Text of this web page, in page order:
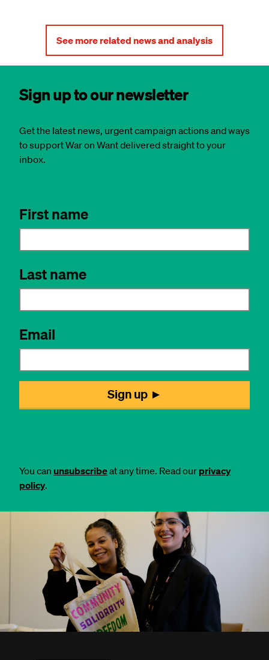
See more related news and analysis
Sign up to our newsletter
Get the latest news, urgent campaign actions and ways
to support War on Want delivered straight to your
inbox.
You can unsubscribeat any time. Read our privacy
policy.